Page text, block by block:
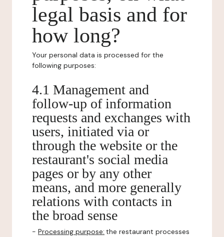
legal basis and for
how long?
Your personal data is processed for the
following purposes:
4.1 Management and
follow-up of information
requests and exchanges with
users, initiated via or
through the website or the
restaurant's social media
pages or by any other
means, and more generally
relations with contacts in
the broad sense
- Processing purpose: the restaurant processes